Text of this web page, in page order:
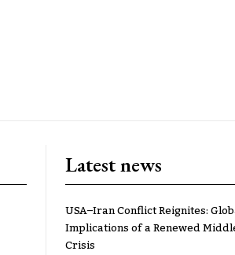
Latest news
USA–Iran Conflict Reignites:
Implications of a Renewed
Crisis